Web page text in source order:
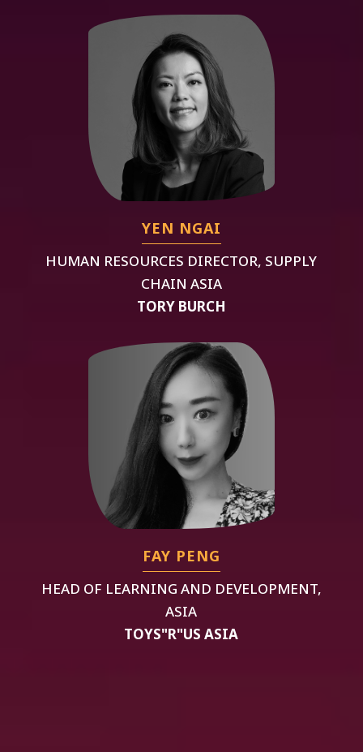
YEN NGAI
HUMAN RESOURCES DIRECTOR, SUPPLY
CHAIN ASIA
TORY BURCH
FAY PENG
HEAD OF LEARNING AND DEVELOPMENT,
ASIA
TOYS"R"US ASIA